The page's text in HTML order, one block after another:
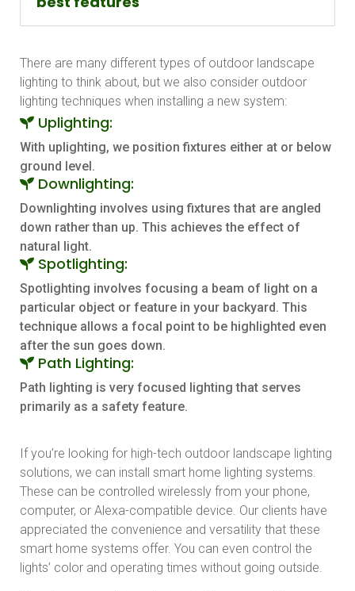
There are many different types of outdoor landscape
lighting to think about, but we also consider outdoor
lighting techniques when installing a new system:
Uplighting:
With uplighting, we position fixtures either at or below
ground level.
Downlighting:
Downlighting involves using fixtures that are angled
down rather than up. This achieves the effect of
natural light.
Spotlighting:
Spotlighting involves focusing a beam of light on a
particular object or feature in your backyard. This
technique allows a focal point to be highlighted even
after the sun goes down.
Path Lighting:
Path lighting is very focused lighting that serves
primarily as a safety feature.
If you’re looking for high-tech outdoor landscape lighting
solutions, we can install smart home lighting systems.
These can be controlled wirelessly from your phone,
computer, or Alexa-compatible device. Our clients have
appreciated the convenience and versatility that these
smart home systems offer. You can even control the
lights’ color and operating times without going outside.